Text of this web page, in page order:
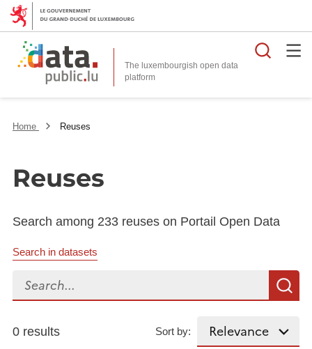
The luxembourgish open data
platform
Home Reuses
Reuses
Search among 233 reuses on Portail Open Data
Search in datasets
Search...
0 results Sort by: